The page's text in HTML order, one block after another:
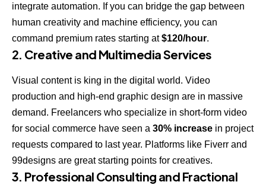
integrate automation. If you can bridge the gap between
human creativity and machine efficiency, you can
command premium rates starting at$120/hour.
2. Creative and Multimedia Services
Visual content is king in the digital world. Video
production and high-end graphic design are in massive
demand. Freelancers who specialize in short-form video
for social commerce have seen a 30% increase in project
requests compared to last year. Platforms like Fiverr and
99designs are great starting points for creatives.
3. Professional Consulting and Fractional